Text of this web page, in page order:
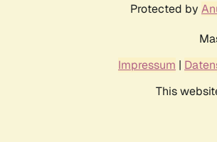
Protected by
Impressum |
This